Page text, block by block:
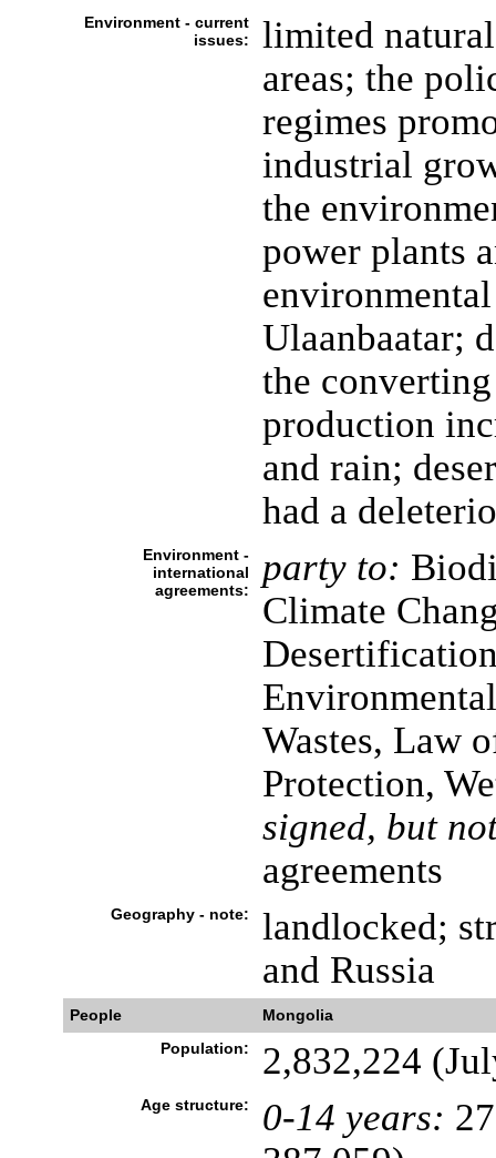
Environment - current
issues:
limited
areas; the
regimes
industrial
the
power plants
Ulaanbaatar;
the
production
and rain;
had a
Environment -
international
agreements:
party to:
Climate
Wastes, Law
Protection,
signed, but
agreements
Geography - note:
landlocked;
and Russia
People
Mongolia
Population:
2,832,224
Age structure: 0-14 years: